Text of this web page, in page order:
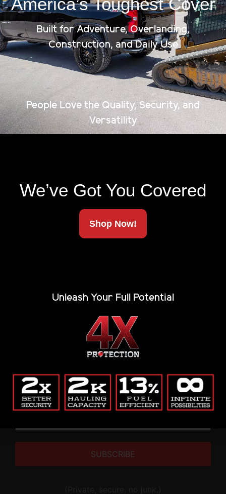
Limited Lifetime Warranty
Made In America
The strongest, most capable tonneau cover on the
haul more, last longer, and lock down anything you
Renegade updates & gear alerts.
Email
Built for Adventure, Overlanding,
Construction, and Daily Use
People Love the Quality, Security, and
Versatility
We’ve Got You Covered
Shop Now!
Unleash Your Full Potential